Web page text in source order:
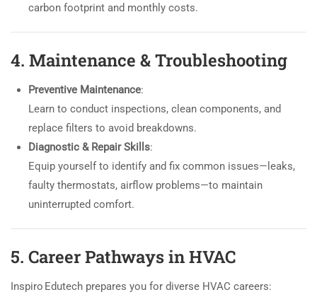
carbon footprint and monthly costs.
4. Maintenance & Troubleshooting
Preventive Maintenance:
Learn to conduct inspections, clean components, and
replace filters to avoid breakdowns.
Diagnostic & Repair Skills:
Equip yourself to identify and fix common issues—leaks,
faulty thermostats, airflow problems—to maintain
uninterrupted comfort.
5. Career Pathways in HVAC
Inspiro Edutech prepares you for diverse HVAC careers: